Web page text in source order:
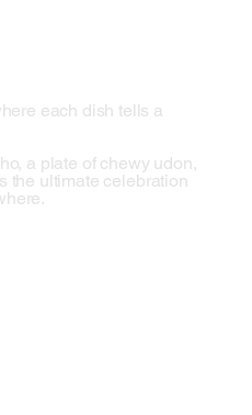
each dish tells a
a plate of chewy udon,
the ultimate celebration